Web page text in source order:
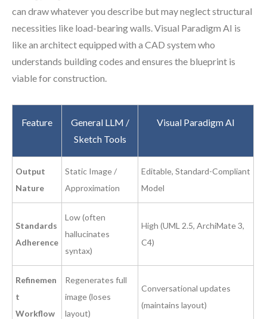
can draw whatever you describe but may neglect structural
necessities like load-bearing walls. Visual Paradigm AI is
like an architect equipped with a CAD system who
understands building codes and ensures the blueprint is
viable for construction.
Feature
General LLM /
Sketch Tools
Visual Paradigm AI
Output
Nature
Static Image /
Approximation
Editable, Standard-Compliant
Model
Standards
Adherence
Low (often
hallucinates
syntax)
High (UML 2.5, ArchiMate 3,
C4)
Refinemen
t
Workflow
Regenerates full
image (loses
layout)
Conversational updates
(maintains layout)